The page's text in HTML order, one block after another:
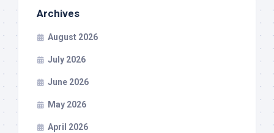
Archives
August 2026
July 2026
June 2026
May 2026
April 2026